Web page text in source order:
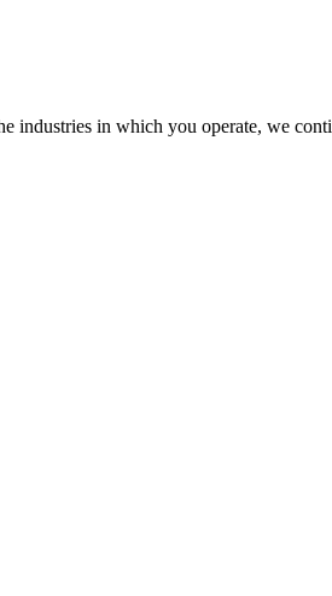
industries in which you operate, we